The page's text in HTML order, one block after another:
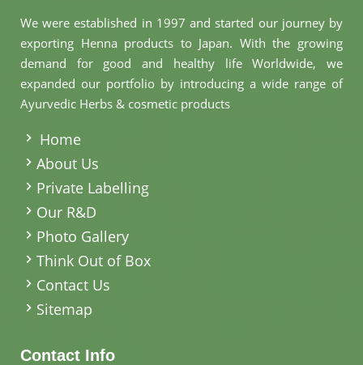
We were established in 1997 and started our journey by
exporting Henna products to Japan. With the growing
demand for good and healthy life Worldwide, we
expanded our portfolio by introducing a wide range of
Ayurvedic Herbs & cosmetic products
Home
About Us
Private Labelling
Our R&D
Photo Gallery
Think Out of Box
Contact Us
Sitemap
Contact Info